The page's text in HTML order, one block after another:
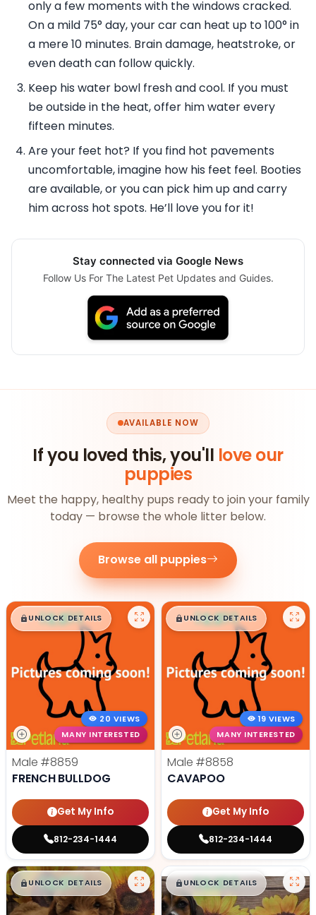
only a few moments with the windows cracked.
On a mild 75° day, your car can heat up to 100° in
a mere 10 minutes. Brain damage, heatstroke, or
even death can follow quickly.
Keep his water bowl fresh and cool. If you must
be outside in the heat, offer him water every
fifteen minutes.
Are your feet hot? If you find hot pavements
uncomfortable, imagine how his feet feel. Booties
are available, or you can pick him up and carry
him across hot spots. He’ll love you for it!
Stay connected via Google News
Follow Us For The Latest Pet Updates and Guides.
AVAILABLE NOW
If you loved this, you'll love our
puppies
Meet the happy, healthy pups ready to join your family
today — browse the whole litter below.
Browse all puppies
$█,█99
UNLOCK DETAILS
20 VIEWS
MANY INTERESTED
Male #8859
FRENCH BULLDOG
Get My Info
812-234-1444
$█,█99
UNLOCK DETAILS
19 VIEWS
MANY INTERESTED
Male #8858
CAVAPOO
Get My Info
812-234-1444
$█,█ 99
UNLOCK DETAILS $█,█99
UNLOCK DETAILS